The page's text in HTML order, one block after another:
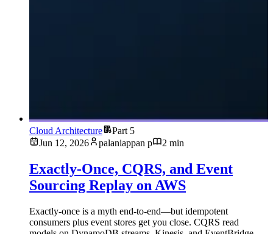
Cloud Architecture
Part 5
Jun 12, 2026
palaniappan p 2 min
Exactly-Once, CQRS, and Event
Sourcing Replay on AWS
Exactly-once is a myth end-to-end—but idempotent
consumers plus event stores get you close. CQRS read